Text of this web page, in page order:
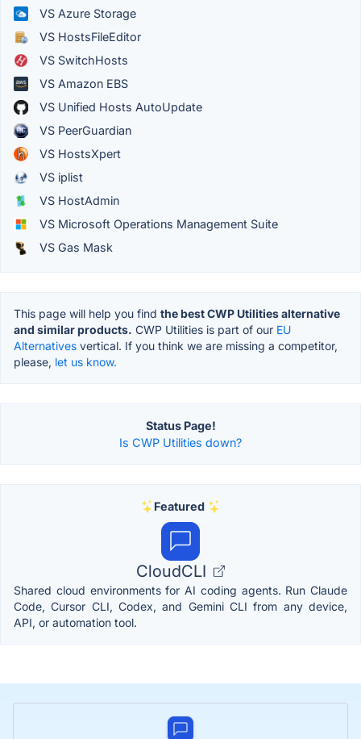
VS Azure Storage
VS HostsFileEditor
VS SwitchHosts
VS Amazon EBS
VS Unified Hosts AutoUpdate
VS PeerGuardian
VS HostsXpert
VS iplist
VS HostAdmin
VS Microsoft Operations Management Suite
VS Gas Mask
This page will help you find the best CWP Utilities alternative
and similar products. CWP Utilities is part of our EU
Alternatives vertical. If you think we are missing a competitor,
please, let us know.
Status Page!
Is CWP Utilities down?
Featured
CloudCLI
Shared cloud environments for AI coding agents. Run Claude
Code, Cursor CLI, Codex, and Gemini CLI from any device,
API, or automation tool.